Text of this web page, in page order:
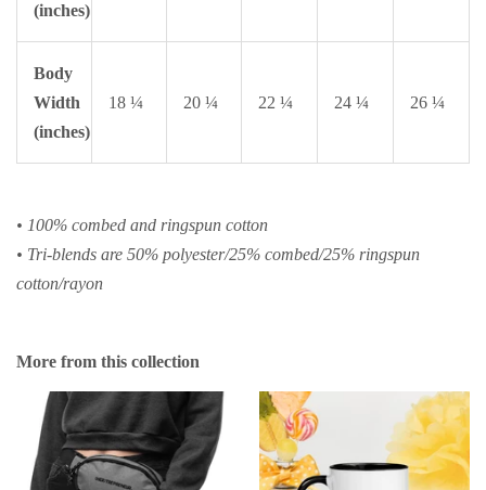
(inches)
Body
Width
(inches)
18 ¼ 20 ¼ 22 ¼ 24 ¼ 26 ¼
• 100% combed and ringspun cotton
• Tri-blends are 50% polyester/25% combed/25% ringspun
cotton/rayon
More from this collection